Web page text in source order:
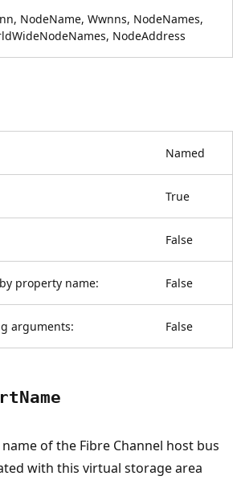
NodeName, Wwnns, NodeNames,
NodeAddress
Named
True
False
property name: False
arguments: False
Name
of the Fibre Channel host bus
with this virtual storage area